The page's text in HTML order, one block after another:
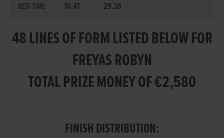
BEST TIME 16.47 29.36
48 LINES OF FORM LISTED BELOW FOR
FREYAS ROBYN
TOTAL PRIZE MONEY OF €2,580
FINISH DISTRIBUTION: